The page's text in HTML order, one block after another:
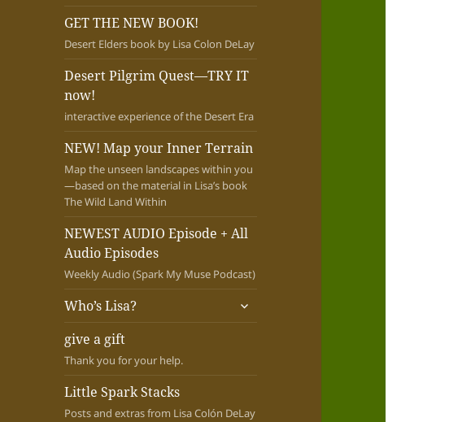
GET THE NEW BOOK!
Desert Elders book by Lisa Colon DeLay
Desert Pilgrim Quest—TRY IT
now!
interactive experience of the Desert Era
NEW! Map your Inner Terrain
Map the unseen landscapes within you
—based on the material in Lisa’s book
The Wild Land Within
NEWEST AUDIO Episode + All
Audio Episodes
Weekly Audio (Spark My Muse Podcast)
Who’s Lisa?
expand
give a gift
Thank you for your help.
Little Spark Stacks
Posts and extras from Lisa Colón DeLay